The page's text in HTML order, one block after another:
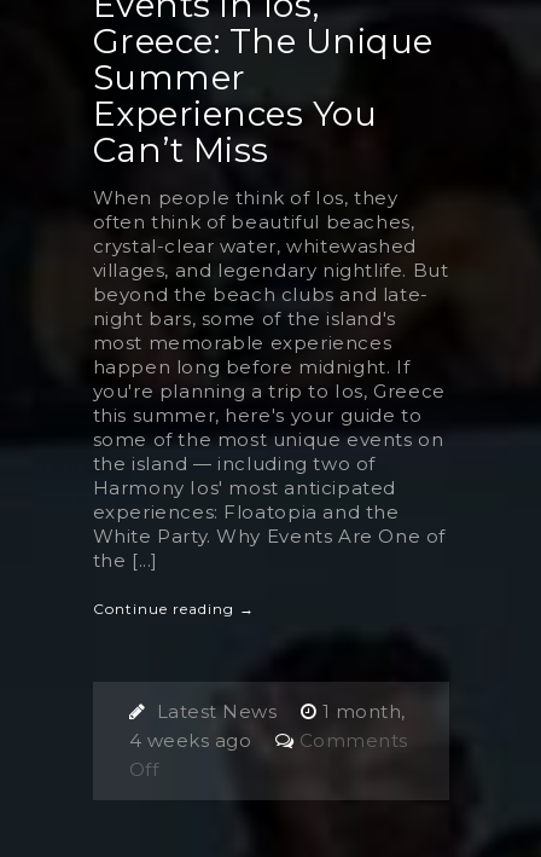
Greece: The Unique
Summer
Experiences You
Can’t Miss
When people think of Ios, they
often think of beautiful beaches,
crystal-clear water, whitewashed
villages, and legendary nightlife. But
beyond the beach clubs and late-
night bars, some of the island's
most memorable experiences
happen long before midnight. If
you're planning a trip to Ios, Greece
this summer, here's your guide to
some of the most unique events on
the island — including two of
Harmony Ios' most anticipated
experiences: Floatopia and the
White Party. Why Events Are One of
the [...]
Continue reading →
Latest News
1 month,
4 weeks ago
Comments
Offon
Events